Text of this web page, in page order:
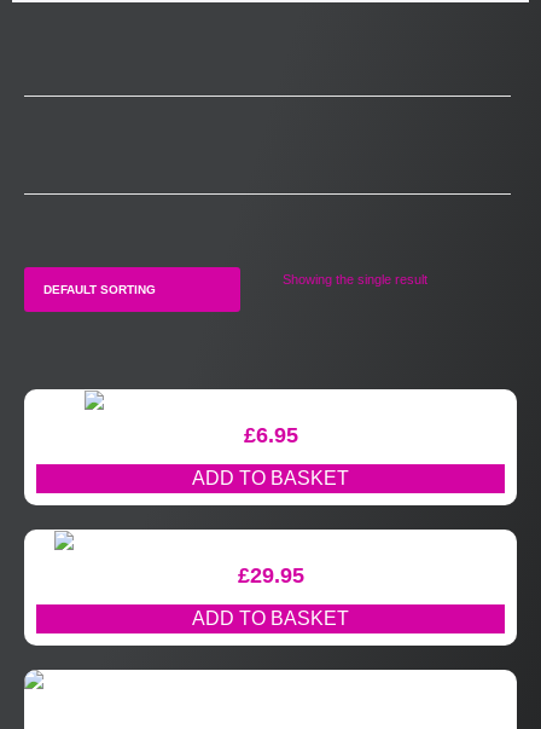
Showing the single result
£6.95
ADD TO BASKET
£29.95
ADD TO BASKET